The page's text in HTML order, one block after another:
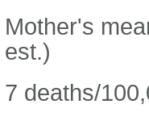
Mother's
est.)
7 deaths/